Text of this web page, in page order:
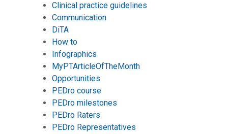
Clinical practice guidelines
Communication
DiTA
How to
Infographics
MyPTArticleOfTheMonth
Opportunities
PEDro course
PEDro milestones
PEDro Raters
PEDro Representatives